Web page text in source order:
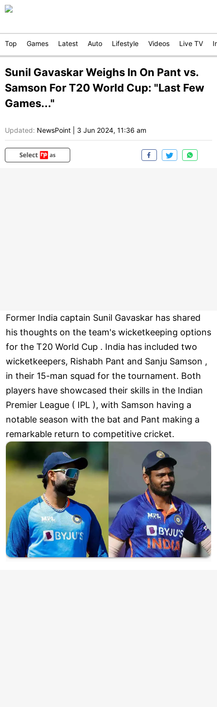
Top Games Latest Auto Lifestyle Videos Live TV
Sunil Gavaskar Weighs In On Pant vs.
Samson For T20 World Cup: "Last Few
Games..."
Updated: NewsPoint 3 Jun 2024, 11:36 am
Former India captain Sunil Gavaskar has shared
his thoughts on the team's wicketkeeping options
for the T20 World Cup . India has included two
wicketkeepers, Rishabh Pant and Sanju Samson ,
in their 15-man squad for the tournament. Both
players have showcased their skills in the Indian
Premier League ( IPL ), with Samson having a
notable season with the bat and Pant making a
remarkable return to competitive cricket.